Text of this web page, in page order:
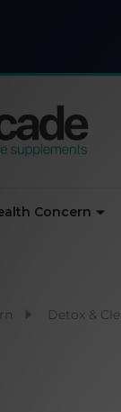
Concern
Detox &